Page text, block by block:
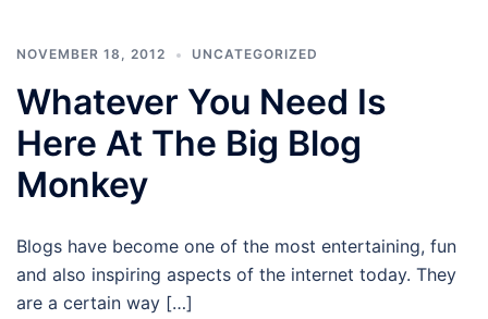
NOVEMBER 18, 2012 UNCATEGORIZED
Whatever You Need Is
Here At The Big Blog
Monkey
Blogs have become one of the most entertaining, fun
and also inspiring aspects of the internet today. They
are a certain way […]